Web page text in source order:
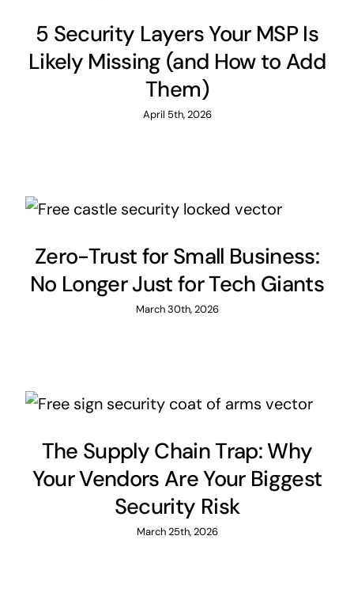
5 Security Layers Your MSP Is
Likely Missing (and How to Add
Them)
April 5th, 2026
Zero-Trust for Small Business:
No Longer Just for Tech Giants
March 30th, 2026
The Supply Chain Trap: Why
Your Vendors Are Your Biggest
Security Risk
March 25th, 2026